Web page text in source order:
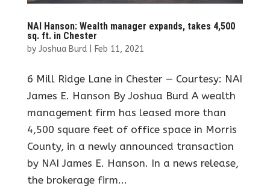
NAI Hanson: Wealth manager expands, takes 4,500
sq. ft. in Chester
by Joshua Burd| Feb 11, 2021
6 Mill Ridge Lane in Chester — Courtesy: NAI
James E. Hanson By Joshua Burd A wealth
management firm has leased more than
4,500 square feet of office space in Morris
County, in a newly announced transaction
by NAI James E. Hanson. In a news release,
the brokerage firm...